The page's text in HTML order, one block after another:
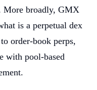
More broadly, GMX
is a perpetual dex
order-book perps,
with pool-based